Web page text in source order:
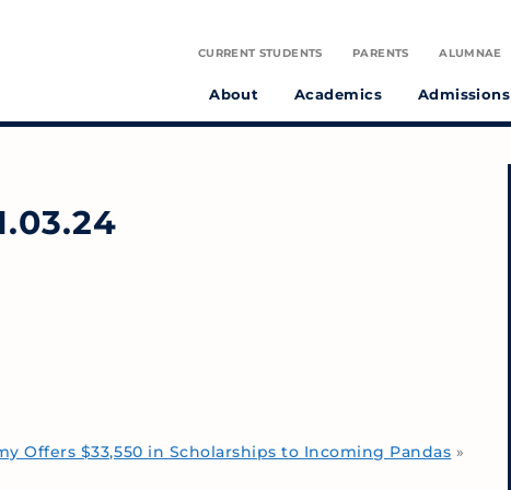
CURRENT STUDENTS PARENTS ALUMNAE
About Academics Admissions
Offers $33,550 in Scholarships to Incoming Pandas »